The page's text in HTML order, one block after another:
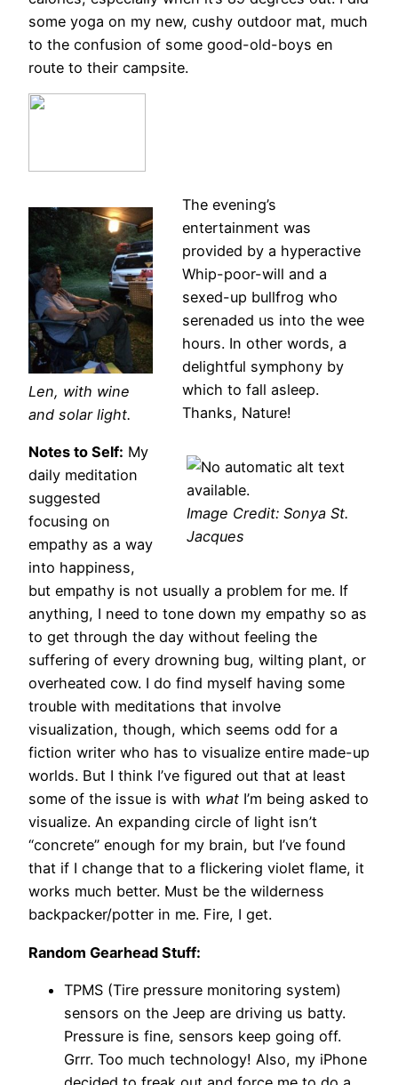
some yoga on my new, cushy outdoor mat, much
to the confusion of some good-old-boys en
route to their campsite.
Len, with wine
and solar light.
The evening’s
entertainment was
provided by a hyperactive
Whip-poor-will and a
sexed-up bullfrog who
serenaded us into the wee
hours. In other words, a
delightful symphony by
which to fall asleep.
Thanks, Nature!
Image Credit: Sonya St.
Jacques
Notes to Self: My
daily meditation
suggested
focusing on
empathy as a way
into happiness,
but empathy is not usually a problem for me. If
anything, I need to tone down my empathy so as
to get through the day without feeling the
suffering of every drowning bug, wilting plant, or
overheated cow. I do find myself having some
trouble with meditations that involve
visualization, though, which seems odd for a
fiction writer who has to visualize entire made-up
worlds. But I think I’ve figured out that at least
some of the issue is with what I’m being asked to
visualize. An expanding circle of light isn’t
“concrete” enough for my brain, but I’ve found
that if I change that to a flickering violet flame, it
works much better. Must be the wilderness
backpacker/potter in me. Fire, I get.
Random Gearhead Stuff:
TPMS (Tire pressure monitoring system)
sensors on the Jeep are driving us batty.
Pressure is fine, sensors keep going off.
Grrr. Too much technology! Also, my iPhone